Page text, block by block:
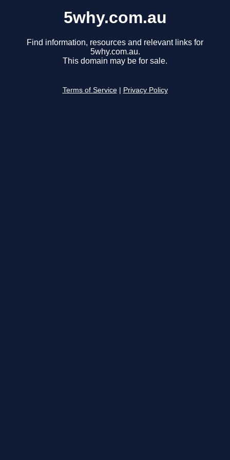
5why.com.au
Find information, resources and relevant links for
5why.com.au.
This domain may be for sale.
Terms of Service Privacy Policy